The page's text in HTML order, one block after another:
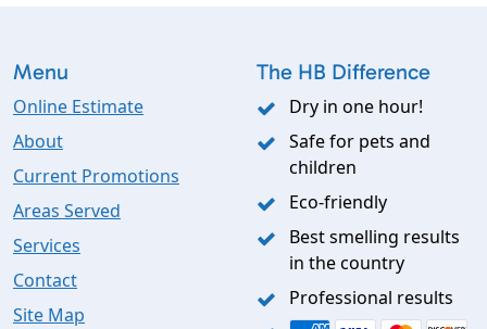
Menu
Online Estimate
About
Current Promotions
Areas Served
Services
Contact
Site Map
The HB Difference
Dry in one hour!
Safe for pets and
children
Eco-friendly
Best smelling results
in the country
Professional results